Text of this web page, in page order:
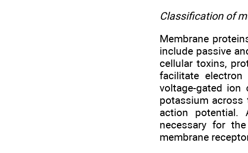
Classification of
Membrane
include passive
cellular toxins,
facilitate
voltage-gated
potassium across
action potential.
necessary for
membrane